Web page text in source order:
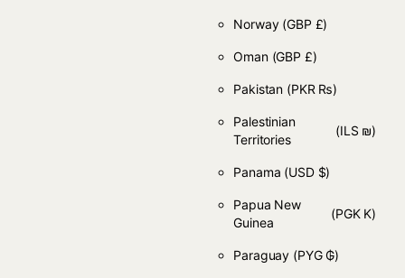
Norway (GBP £)
Oman (GBP £)
Pakistan (PKR ₨)
Palestinian
Territories
(ILS ₪)
Panama (USD $)
Papua New
Guinea
(PGK K)
Paraguay (PYG ₲)